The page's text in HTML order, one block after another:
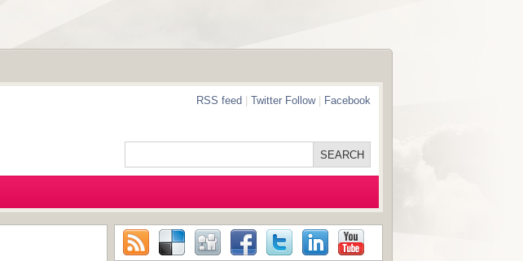
RSS feed Twitter Follow| Facebook